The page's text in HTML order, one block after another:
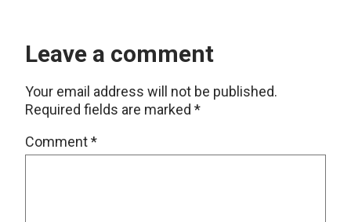
Leave a comment
Your email address will not be published.
Required fields are marked *
Comment*